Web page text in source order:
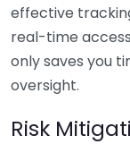
effective
real-time
only saves you
oversight.
Risk